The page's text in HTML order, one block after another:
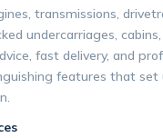
transmissions,
undercarriages,
fast delivery, and
features that set